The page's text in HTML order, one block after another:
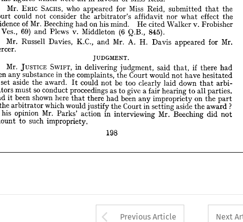
          
          
            
      


        


          
           
             
             
             
            
          
   

evidence
of Mr. Beeching on his mind. cited
(6 Ves., 69) and Plews v. Middleton (6 Q.B., 845).
Mr.
Russell Davies, K.C., and Mr. A. H. Davis appeared for Mr.
Mercer.
JUDGMENT.
Mr. JUSTICE SWIFT, in delivering judgment, said that, if there had
been substance in the complaints, the Court would not have hesitated
to
proceedings as to give
Had it been shown here that there had been any impropriety on the part
of the arbitrator which would justify the Court in setting aside the award ?
In his opinion Mr. Parks' action in interviewing Mr. Beeching did not
amount to such impropriety.
198
Arrow button used
Previous Article Next